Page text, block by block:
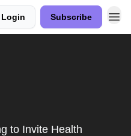
Login Subscribe
to Invite Health